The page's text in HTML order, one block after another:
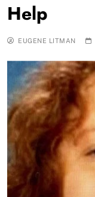
Help
EUGENE LITMAN